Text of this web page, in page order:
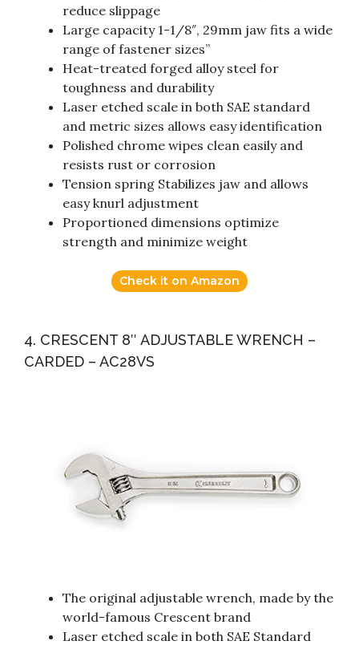
reduce slippage
Large capacity 1-1/8″, 29mm jaw fits a wide
range of fastener sizes”
Heat-treated forged alloy steel for
toughness and durability
Laser etched scale in both SAE standard
and metric sizes allows easy identification
Polished chrome wipes clean easily and
resists rust or corrosion
Tension spring Stabilizes jaw and allows
easy knurl adjustment
Proportioned dimensions optimize
strength and minimize weight
Check it on Amazon
4. CRESCENT 8″ ADJUSTABLE WRENCH –
CARDED – AC28VS
The original adjustable wrench, made by the
world-famous Crescent brand
Laser etched scale in both SAE Standard